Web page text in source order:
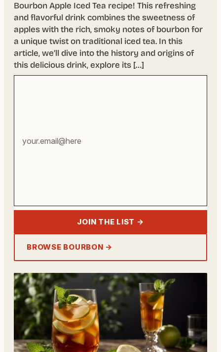
Bourbon Apple Iced Tea recipe! This refreshing
and flavorful drink combines the sweetness of
apples with the rich, smoky notes of bourbon for
a unique twist on traditional iced tea. In this
article, we’ll dive into the history and origins of
this delicious drink, explore its […]
JOIN THE LIST →
BROWSE BOURBON →